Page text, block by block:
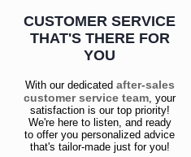
CUSTOMER SERVICE
THAT'S THERE FOR
YOU
With our dedicated after-sales
customer service team , your
satisfaction is our top priority!
We're here to listen, and ready
to offer you personalized advice
that's tailor-made just for you!